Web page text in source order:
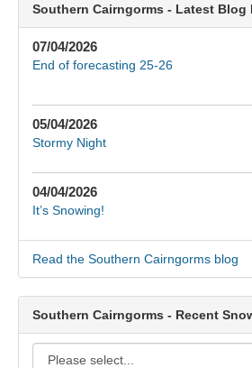
Southern Cairngorms - Latest Blog
07/04/2026
End of forecasting 25-26
05/04/2026
Stormy Night
04/04/2026
It’s Snowing!
Read the Southern Cairngorms blog
Southern Cairngorms - Recent